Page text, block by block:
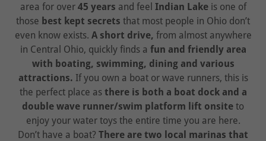
area for over 45 years and feel Indian Lake is one of
those best kept secrets that most people in Ohio don’t
even know exists. A short drive, from almost anywhere
in Central Ohio, quickly finds a fun and friendly area
with boating, swimming, dining and various
attractions. If you own a boat or wave runners, this is
the perfect place as there is both a boat dock and a
double wave runner/swim platform lift onsite to
enjoy your water toys the entire time you are here.
Don’t have a boat? There are two local marinas that